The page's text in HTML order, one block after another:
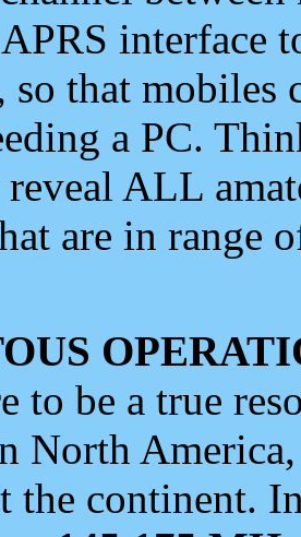
interface
so that mobiles
a PC.
ALL
are in range
to be a true
North
the continent.